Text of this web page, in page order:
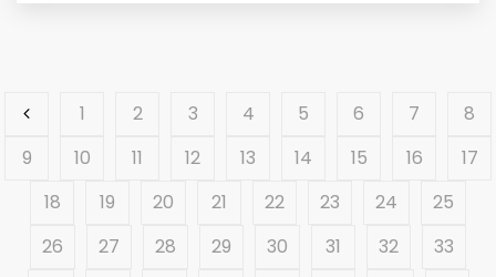
1 2 3 4 5 6 7
8
9
10 11 12 13 14 15 16
17
18
19 20 21 22 23 24
25
26
27 28 29 30 31 32
33